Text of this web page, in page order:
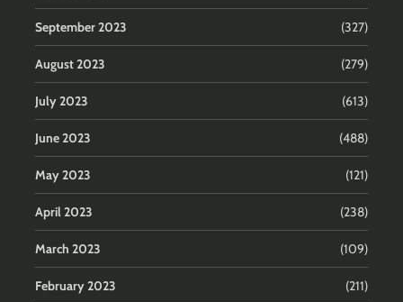
September 2023 (327)
August 2023 (279)
July 2023 (613)
June 2023 (488)
May 2023 (121)
April 2023 (238)
March 2023 (109)
February 2023 (211)